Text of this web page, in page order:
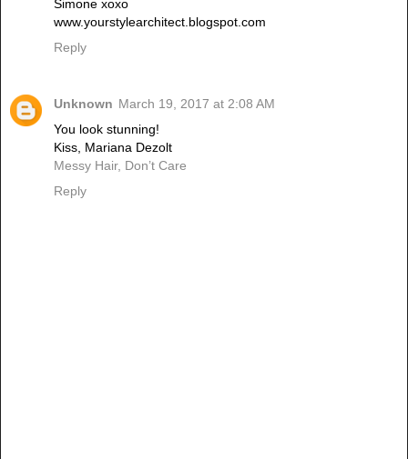
Simone xoxo
www.yourstylearchitect.blogspot.com
Reply
Unknown March 19, 2017 at 2:08 AM
You look stunning!
Kiss, Mariana Dezolt
Messy Hair, Don’t Care
Reply